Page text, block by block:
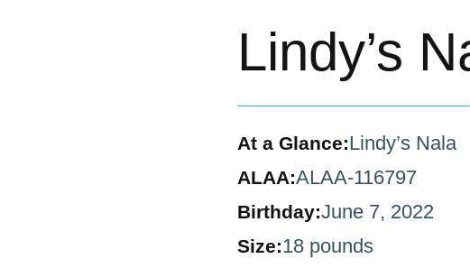
Lindy’s
At a Glance:Lindy’s Nala
ALAA:ALAA-116797
Birthday:June 7, 2022
Size:18 pounds